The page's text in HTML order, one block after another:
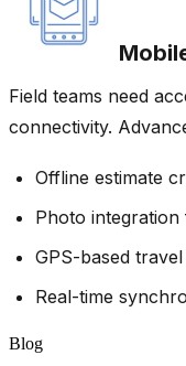
Field teams need
connectivity.
Offline estimate
Photo
GPS-based
Real-time
Blog